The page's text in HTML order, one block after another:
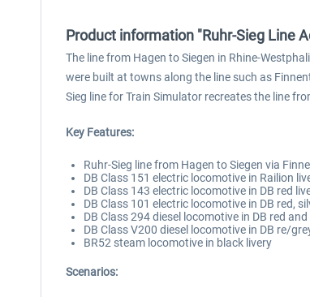
Product information "Ruhr-Sieg Line
The line from Hagen to Siegen in Rhine-
were built at towns along the line such as
Sieg line for Train Simulator recreates the line
Key Features:
Ruhr-Sieg line from Hagen to Siegen via
DB Class 151 electric locomotive in Railion
DB Class 143 electric locomotive in DB red
DB Class 101 electric locomotive in DB red,
DB Class 294 diesel locomotive in DB red
DB Class V200 diesel locomotive in DB re/
BR52 steam locomotive in black livery
Scenarios: